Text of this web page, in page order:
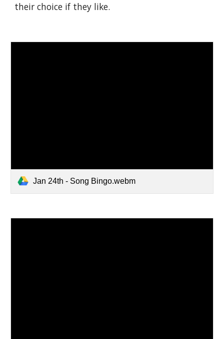
their choice if they like.
Jan 24th - Song Bingo.webm